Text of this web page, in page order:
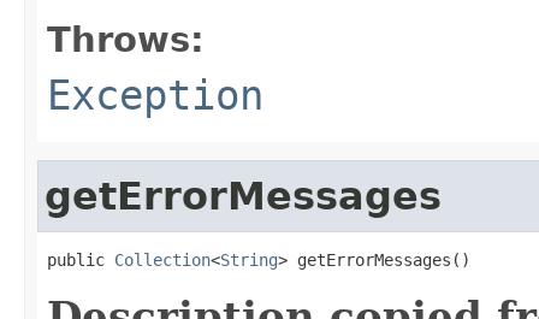
Throws:
Exception
getErrorMessages
public Collection<String> getErrorMessages()